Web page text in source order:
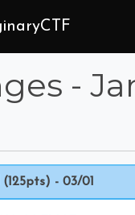
-
- 03/01